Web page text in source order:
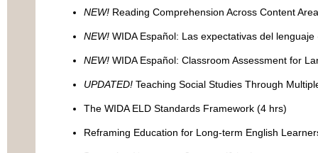
NEW!Reading Comprehension Across Content
NEW!WIDA Español: Las expectativas del lenguaje
NEW!WIDA Español: Classroom Assessment for
UPDATED!Teaching Social Studies Through
The WIDA ELD Standards Framework (4 hrs)
Reframing Education for Long-term English